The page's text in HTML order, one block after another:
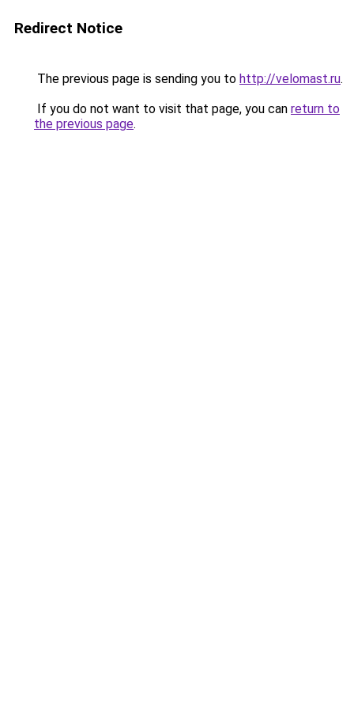
Redirect Notice
The previous page is sending you to http://velomast.ru.
If you do not want to visit that page, you can return to
the previous page.